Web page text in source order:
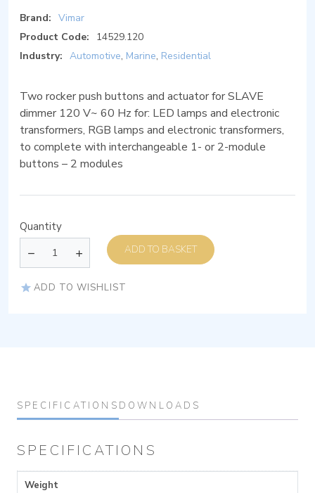
Brand: Vimar
Product Code:
14529.120
Industry: Automotive, Marine, Residential
Two rocker push buttons and actuator for SLAVE
dimmer 120 V~ 60 Hz for: LED lamps and electronic
transformers, RGB lamps and electronic transformers,
to complete with interchangeable 1- or 2-module
buttons – 2 modules
Quantity
ADD TO BASKET
ADD TO WISHLIST
SPECIFICATIONS DOWNLOADS
SPECIFICATIONS
Weight